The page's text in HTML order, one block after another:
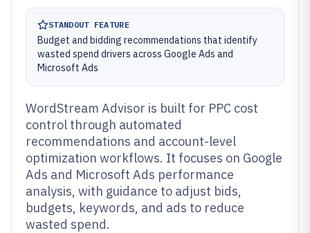
STANDOUT FEATURE
Budget and bidding recommendations that identify
wasted spend drivers across Google Ads and
Microsoft Ads
WordStream Advisor is built for PPC cost
control through automated
recommendations and account-level
optimization workflows. It focuses on Google
Ads and Microsoft Ads performance
analysis, with guidance to adjust bids,
budgets, keywords, and ads to reduce
wasted spend.